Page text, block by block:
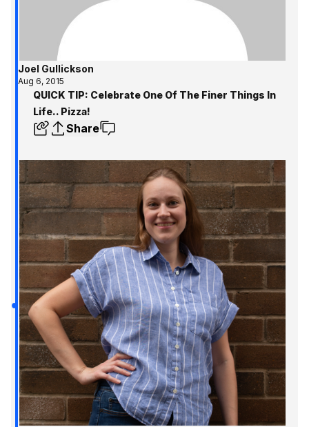
Joel Gullickson
Aug 6, 2015
QUICK TIP: Celebrate One Of The Finer Things In
Life.. Pizza!
Share